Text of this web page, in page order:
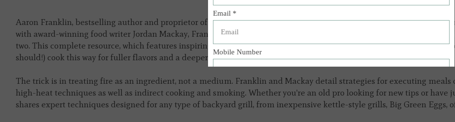
Aaron Franklin, bestselling author and proprietor of Austin hotspot Franklin Barbecue, turns to backyard live-fire
with award-winning food writer Jordan Mackay, Franklin addresses the mysterious area where smoker and grill
two. This complete resource, which features inspiring and helpful photographs, proves that lighting a backyard fire is
should!) cook this way for fuller flavors and a deeper engagement with the elements.
The trick is in treating fire as an ingredient, not a medium. Franklin and Mackay detail strategies for executing
high-heat techniques as well as indirect cooking and smoking. Whether you’re an old pro looking for new tips or
shares expert techniques designed for any type of backyard grill, from inexpensive kettle-style grills, Big Green Eggs,